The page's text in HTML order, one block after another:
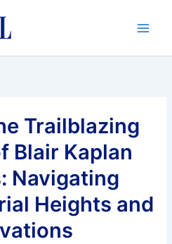
Trailblazing
Blair Kaplan
Navigating
Heights and